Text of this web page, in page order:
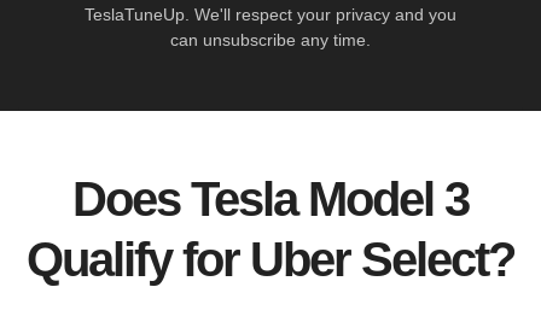
TeslaTuneUp. We'll respect your privacy and you
can unsubscribe any time.
Does Tesla Model 3
Qualify for Uber Select?